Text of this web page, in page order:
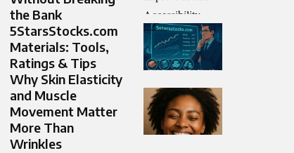
the Bank
5StarsStocks.com
Materials: Tools,
Ratings & Tips
Why Skin Elasticity
and Muscle
Movement Matter
More Than
Wrinkles